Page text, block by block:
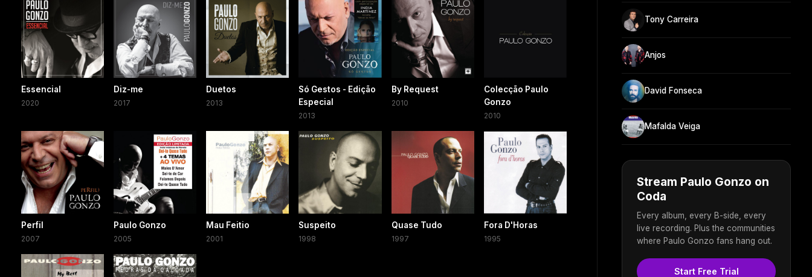
Essencial
2020
Diz-me
2017
Duetos
2013
Só Gestos - Edição
Especial
2013
By Request
2010
Colecção Paulo
Gonzo
2010
Perfil
2007
Paulo Gonzo
2005
Mau Feitio
2001
Suspeito
1998
Quase Tudo
1997
Fora D'Horas
1995
Tony Carreira
Anjos
David Fonseca
Mafalda Veiga
Stream Paulo Gonzo on
Coda
Every album, every B-side, every
live recording. Plus the communities
where Paulo Gonzo fans hang out.
Start Free Trial